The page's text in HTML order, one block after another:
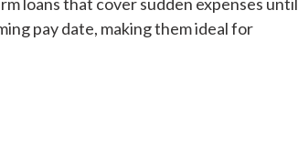
pay date, making them ideal for